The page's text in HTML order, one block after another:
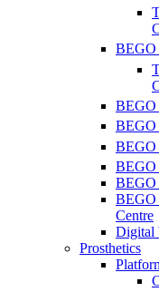
BEGO
BEGO
BEGO
BEGO
BEGO
BEGO
BEGO
Centre
Digital
Prosthetics